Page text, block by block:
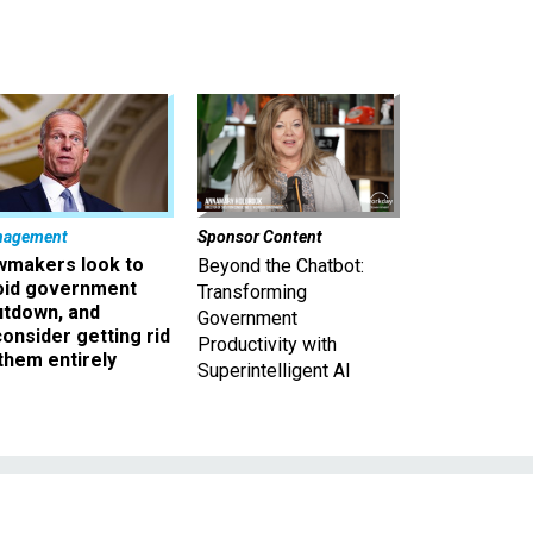
look to
government
and
getting rid
entirely
Sponsor Content
Beyond the Chatbot:
Transforming
Government
Productivity with
Superintelligent AI